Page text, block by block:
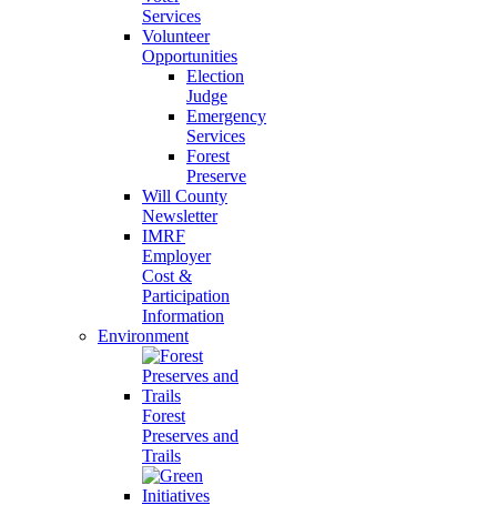
Services
Volunteer
Opportunities
Election
Judge
Emergency
Services
Forest
Preserve
Will County
Newsletter
IMRF
Employer
Cost &
Participation
Information
Environment
Forest
Preserves and
Trails